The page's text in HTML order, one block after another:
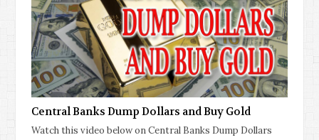
Central Banks Dump Dollars and Buy Gold
Watch this video below on Central Banks Dump Dollars